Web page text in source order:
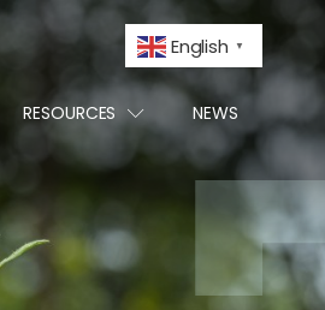
English ▼
RESOURCES NEWS